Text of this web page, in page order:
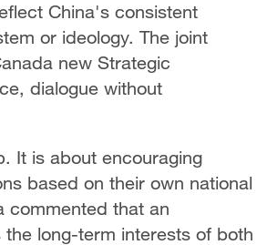
China's consistent
or ideology. The joint
new Strategic
dialogue without
It is about encouraging
based on their own national
commented that an
long-term interests of both